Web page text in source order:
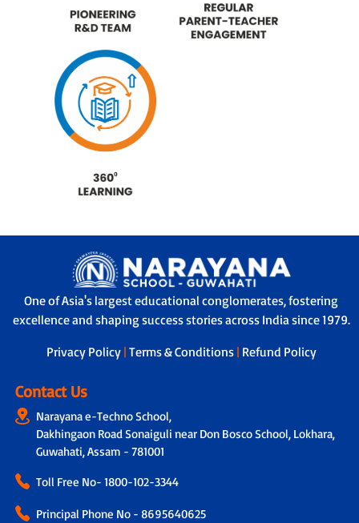
One of Asia's largest educational conglomerates, fostering
excellence and shaping success stories across India since 1979.
Privacy Policy | Terms & Conditions | Refund Policy
Contact Us
Narayana e-Techno School,
Dakhingaon Road Sonaiguli near Don Bosco School, Lokhara,
Guwahati, Assam - 781001
Toll Free No- 1800-102-3344
Principal Phone No - 8695640625